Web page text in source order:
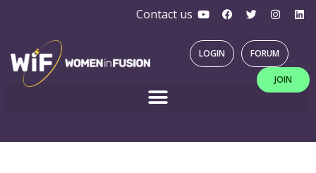
content
Contact us Y
o
t
u
b
e
F
a
e
b
o
T
w
t
t
e
r
I
n
t
a
g
r
a
m
L
i
i
LOGIN FORUM
JOIN